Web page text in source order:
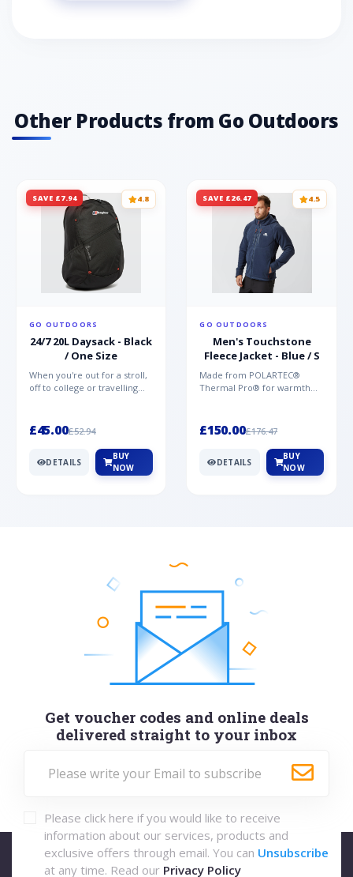
Other Products from Go Outdoors
SAVE £7.94 4.8
GO OUTDOORS
24/7 20L Daysack - Black
/ One Size
When you're out for a stroll,
off to college or travelling
£45.00£52.94
DETAILS
BUY
NOW
SAVE £26.47 4.5
GO OUTDOORS
Men's Touchstone
Fleece Jacket - Blue / S
Made from POLARTEC®
Thermal Pro® for warmth
Mountai...
£150.00£176.47
DETAILS
BUY
NOW
Get voucher codes and online deals
delivered straight to your inbox
Please click here if you would like to receive
information about our services, products and
exclusive offers through email. You can Unsubscribe
at any time. Read our Privacy Policy